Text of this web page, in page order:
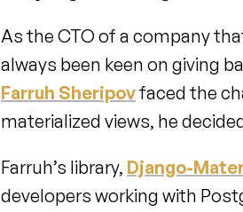
As the CTO of a company
Farruh Sheripov faced the
materialized views, he
Farruh’s library, Django-
developers working with